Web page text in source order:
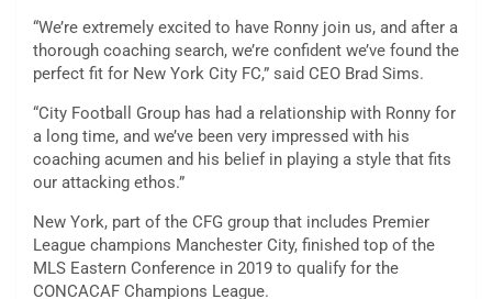
“We’re extremely excited to have Ronny join us, and after a
thorough coaching search, we’re confident we’ve found the
perfect fit for New York City FC,” said CEO Brad Sims.
“City Football Group has had a relationship with Ronny for
a long time, and we’ve been very impressed with his
coaching acumen and his belief in playing a style that fits
our attacking ethos.”
New York, part of the CFG group that includes Premier
League champions Manchester City, finished top of the
MLS Eastern Conference in 2019 to qualify for the
CONCACAF Champions League.